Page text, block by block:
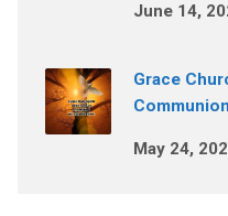
June 14,
Grace
May 24,